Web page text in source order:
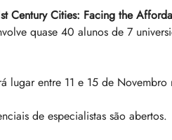
Century Cities: Facing the
quase 40 alunos de 7
lugar entre 11 e 15 de Novembro
de especialistas são abertos.